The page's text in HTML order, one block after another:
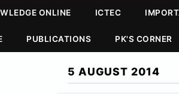
ONLINE ICTEC
PUBLICATIONS PK'S CORNER
5 AUGUST 2014